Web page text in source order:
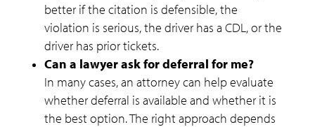
better if the citation is defensible, the
violation is serious, the driver has a CDL, or the
driver has prior tickets.
Can a lawyer ask for deferral for me?
In many cases, an attorney can help evaluate
whether deferral is available and whether it is
the best option. The right approach depends